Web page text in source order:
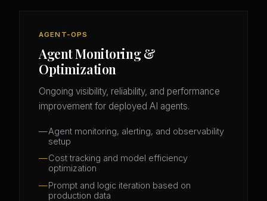
AGENT-OPS
Agent Monitoring &
Optimization
Ongoing visibility, reliability, and performance
improvement for deployed AI agents.
Agent monitoring, alerting, and observability
setup
Cost tracking and model efficiency
optimization
Prompt and logic iteration based on
production data